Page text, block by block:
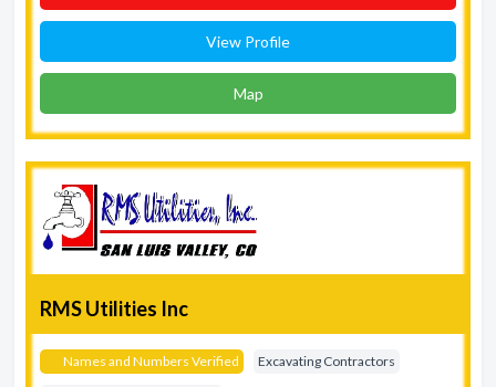
View Profile
Map
RMS Utilities Inc
Names and Numbers Verified Excavating Contractors